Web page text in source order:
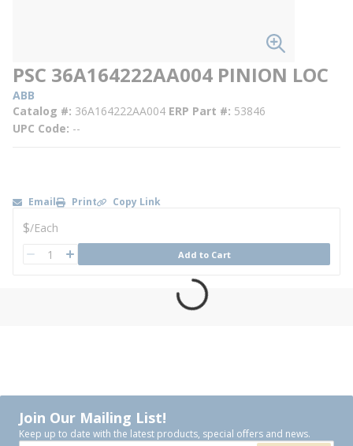
PSC 36A164222AA004 PINION LOC
ABB
Catalog # 36A164222AA004 ERP Part # 53846
UPC Code --
Email Print Copy Link
U/M
$/Each
QTY Add to Cart
Join Our Mailing List!
Keep up to date with the latest products, special offers and news.